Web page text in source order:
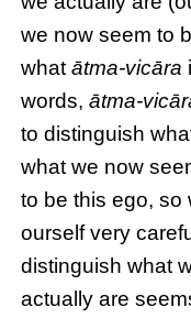
we now seem to
whatātma-vicāra
words,ātma-
to distinguish
what we now
to be this ego, so
ourself very
distinguish what
actually are